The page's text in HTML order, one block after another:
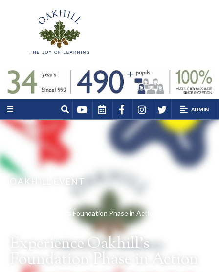
ADMIN
OAKHILL EVENT
Experience Oakhill’s Foundation Phase in Action
Experience Oakhill’s
Foundation Phase in Action